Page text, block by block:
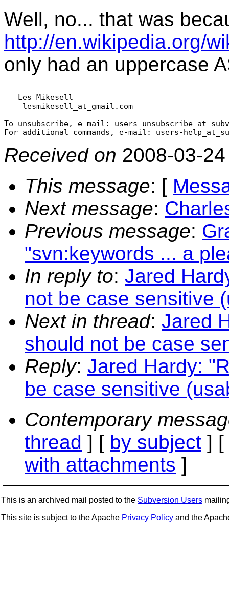
Well, no... that was
http://en.wikipedia.org/
only had an uppercase
--
   Les Mikesell
    lesmikesell_at_gmail.
com
To unsubscribe, e-mail: users-
For additional commands, e-mail: users-
Received on 2008-03-
This message: [
Next message:
Previous message:
"svn:keywords ... a
In reply to: Jared
not be case sensitive
Next in thread: Jared
should not be case
Reply: Jared Hardy:
be case sensitive
Contemporary
thread ] [ by subject ] [
with attachments ]
This is an archived mail posted to the Subversion Users
This site is subject to the Apache Privacy Policy and the